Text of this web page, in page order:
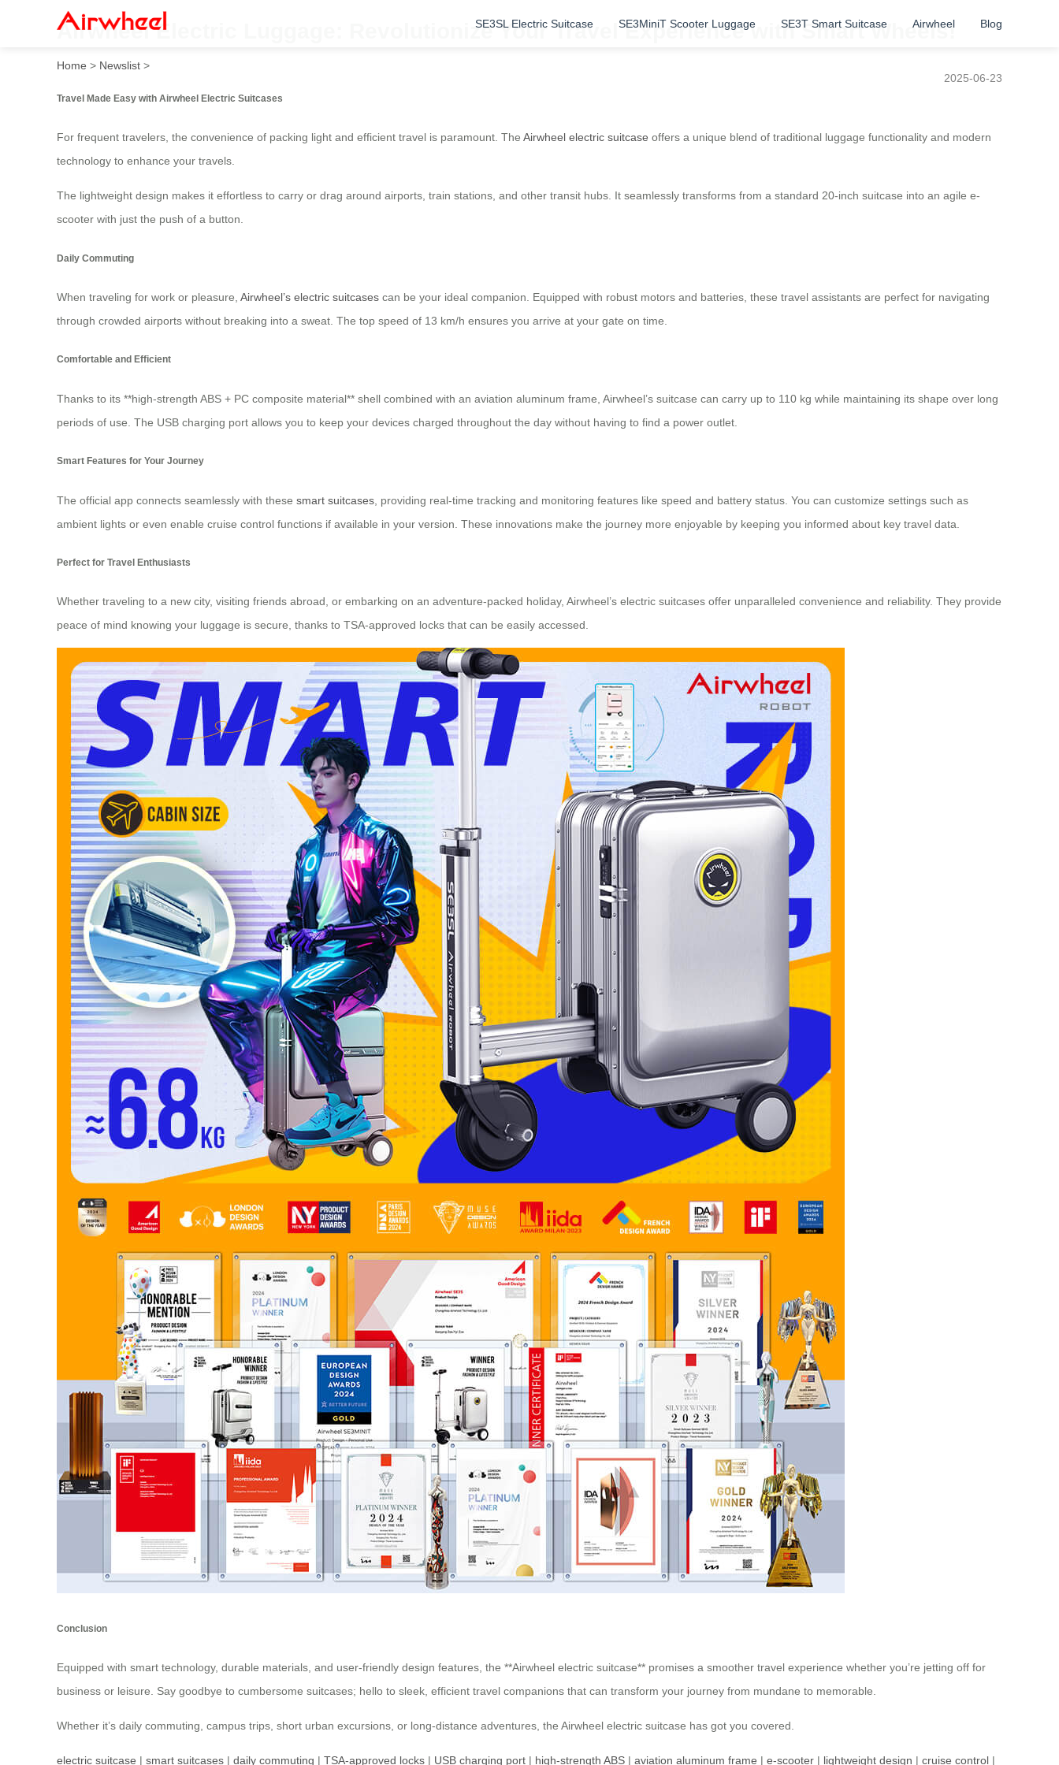
SE3SL Electric Suitcase SE3MiniT Scooter Luggage SE3T Smart Suitcase Airwheel Blog
Airwheel Electric Luggage: Revolutionize Your Travel Experience with Smart Wheels!
Home > Newslist >
2025-06-23
Travel Made Easy with Airwheel Electric Suitcases
For frequent travelers, the convenience of packing light and efficient travel is paramount. The Airwheel electric suitcase offers a unique blend of traditional luggage functionality and modern
technology to enhance your travels.
The lightweight design makes it effortless to carry or drag around airports, train stations, and other transit hubs. It seamlessly transforms from a standard 20-inch suitcase into an agile e-
scooter with just the push of a button.
Daily Commuting
When traveling for work or pleasure, Airwheel’s electric suitcases can be your ideal companion. Equipped with robust motors and batteries, these travel assistants are perfect for navigating
through crowded airports without breaking into a sweat. The top speed of 13 km/h ensures you arrive at your gate on time.
Comfortable and Efficient
Thanks to its **high-strength ABS + PC composite material** shell combined with an aviation aluminum frame, Airwheel’s suitcase can carry up to 110 kg while maintaining its shape over long
periods of use. The USB charging port allows you to keep your devices charged throughout the day without having to find a power outlet.
Smart Features for Your Journey
The official app connects seamlessly with these smart suitcases , providing real-time tracking and monitoring features like speed and battery status. You can customize settings such as
ambient lights or even enable cruise control functions if available in your version. These innovations make the journey more enjoyable by keeping you informed about key travel data.
Perfect for Travel Enthusiasts
Whether traveling to a new city, visiting friends abroad, or embarking on an adventure-packed holiday, Airwheel’s electric suitcases offer unparalleled convenience and reliability. They provide
peace of mind knowing your luggage is secure, thanks to TSA-approved locks that can be easily accessed.
Conclusion
Equipped with smart technology, durable materials, and user-friendly design features, the **Airwheel electric suitcase** promises a smoother travel experience whether you’re jetting off for
business or leisure. Say goodbye to cumbersome suitcases; hello to sleek, efficient travel companions that can transform your journey from mundane to memorable.
Whether it’s daily commuting, campus trips, short urban excursions, or long-distance adventures, the Airwheel electric suitcase has got you covered.
electric suitcase | smart suitcases | daily commuting | TSA-approved locks | USB charging port | high-strength ABS | aviation aluminum frame | e-scooter | lightweight design | cruise control |